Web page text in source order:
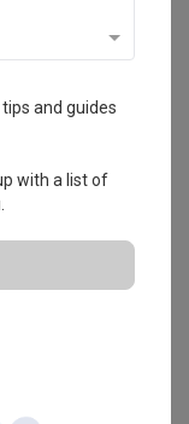
and guides
with a list of